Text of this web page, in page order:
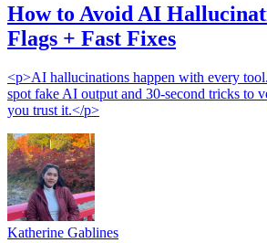
How to Avoid AI
Flags + Fast Fixes
<p>AI hallucinations happen with every
spot fake AI output and 30-second tricks to
you trust it.</p>
Katherine Gablines